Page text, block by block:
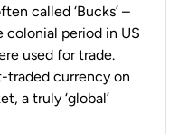
called ‘Bucks’ –
colonial period in US
used for trade.
traded currency on
a truly ‘global’